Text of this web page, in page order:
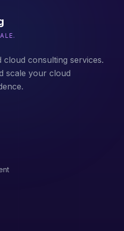
cloud consulting services.
scale your cloud